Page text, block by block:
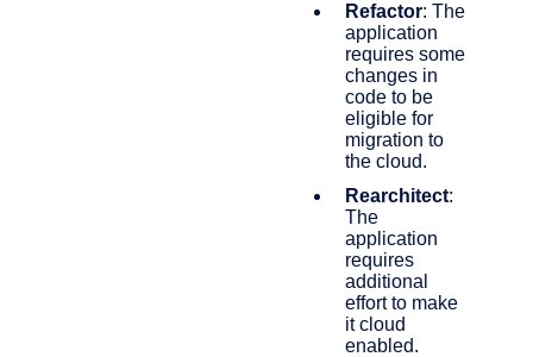
Refactor: The
application
requires some
changes in
code to be
eligible for
migration to
the cloud.
Rearchitect:
The
application
requires
additional
effort to make
it cloud
enabled.